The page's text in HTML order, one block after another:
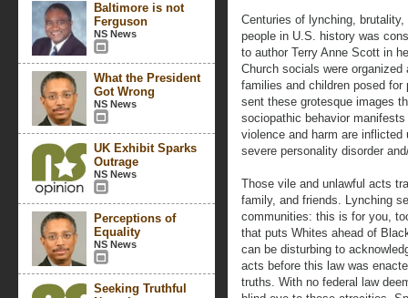
Baltimore is not
Ferguson
NS News
What the President
Got Wrong
NS News
UK Exhibit Sparks
Outrage
NS News
Perceptions of
Equality
NS News
Seeking Truthful
Centuries of lynching,
people in U.S. history was
to author Terry Anne Scott in
Church socials were
families and children posed
sent these grotesque images
sociopathic behavior
violence and harm are
severe personality disorder
Those vile and unlawful acts
family, and friends. Lynching
communities: this is for you,
that puts Whites ahead of
can be disturbing to
acts before this law was
truths. With no federal law